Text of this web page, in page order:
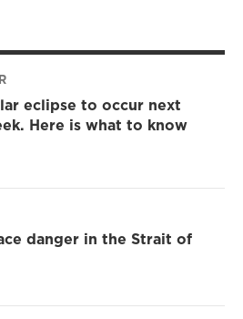
eclipse to occur next
Here is what to know
danger in the Strait of